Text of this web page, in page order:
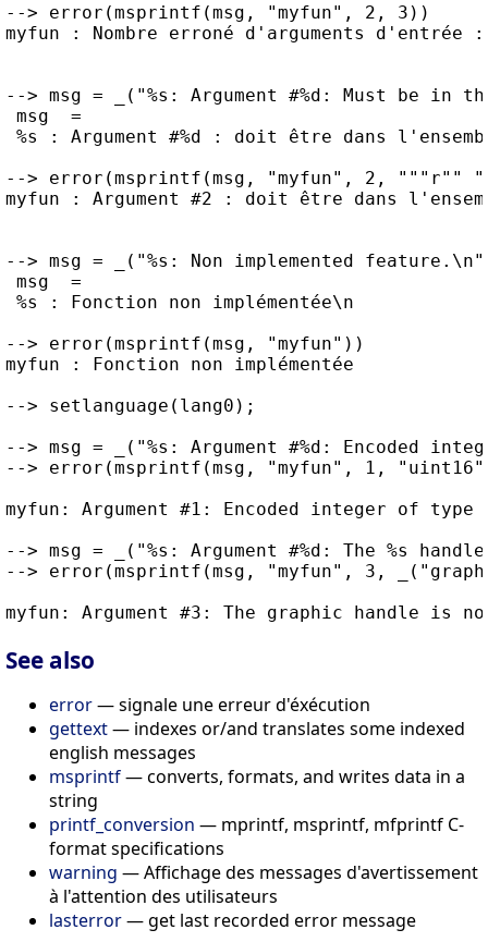
--> error(msprintf(msg, "myfun", 2, 3))
myfun : Nombre erroné d'arguments d'entrée
--> msg = _("%s: Argument #%d: Must be in
msg  =
%s : Argument #%d : doit être dans
--> error(msprintf(msg, "myfun", 2, """r""
myfun : Argument #2 : doit être dans
--> msg = _("%s: Non implemented
msg  =
%s : Fonction non implémentée\n
--> error(msprintf(msg, "myfun"))
myfun : Fonction non implémentée
--> setlanguage(lang0);
--> msg = _("%s: Argument #%d: Encoded
--> error(msprintf(msg, "myfun", 1,
myfun: Argument #1: Encoded integer of
--> msg = _("%s: Argument #%d: The %s
--> error(msprintf(msg, "myfun", 3,
See also
error— signale une erreur d'éxécution
gettext— indexes or/and translates some indexed
english messages
msprintf— converts, formats, and writes data in a
string
printf_conversion — mprintf, msprintf, mfprintf C-
format specifications
warning — Affichage des messages d'avertissement
à l'attention des utilisateurs
lasterror— get last recorded error message